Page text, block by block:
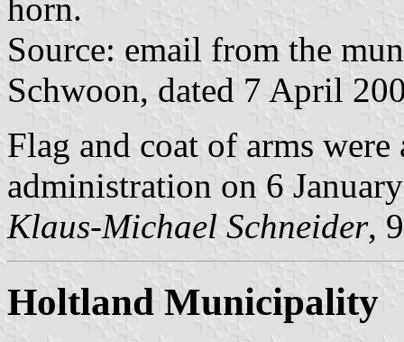
horn.
Source: email from the
Schwoon, dated 7 April
Flag and coat of arms
administration on 6
Klaus-Michael Schneider,
Holtland Municipality